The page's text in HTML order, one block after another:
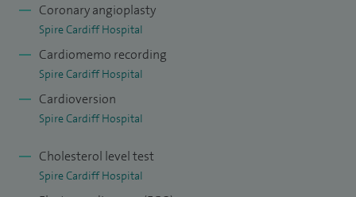
Coronary angioplasty
Spire Cardiff Hospital
Cardiomemo recording
Spire Cardiff Hospital
Cardioversion
Spire Cardiff Hospital
Cholesterol level test
Spire Cardiff Hospital